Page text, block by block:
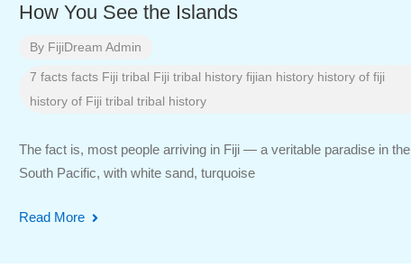
How You See the Islands
By FijiDream Admin
7 facts facts Fiji tribal Fiji tribal history fijian history history of fiji
history of Fiji tribal tribal history
The fact is, most people arriving in Fiji — a veritable paradise in the
South Pacific, with white sand, turquoise
Read More